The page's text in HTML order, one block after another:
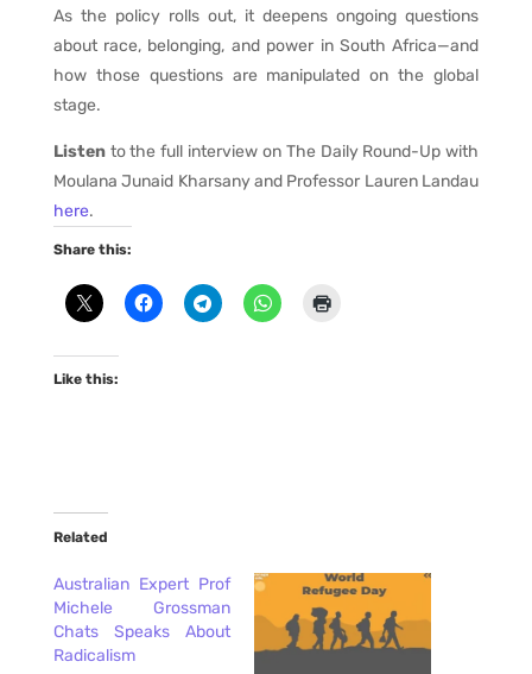
As the policy rolls out, it deepens ongoing questions
about race, belonging, and power in South Africa—and
how those questions are manipulated on the global
stage.
Listento the full interview on The Daily Round-Up with
Moulana Junaid Kharsany and Professor Lauren Landau
here.
Share this:
Like this:
Related
Australian Expert Prof
Michele Grossman
Chats Speaks About
Radicalism